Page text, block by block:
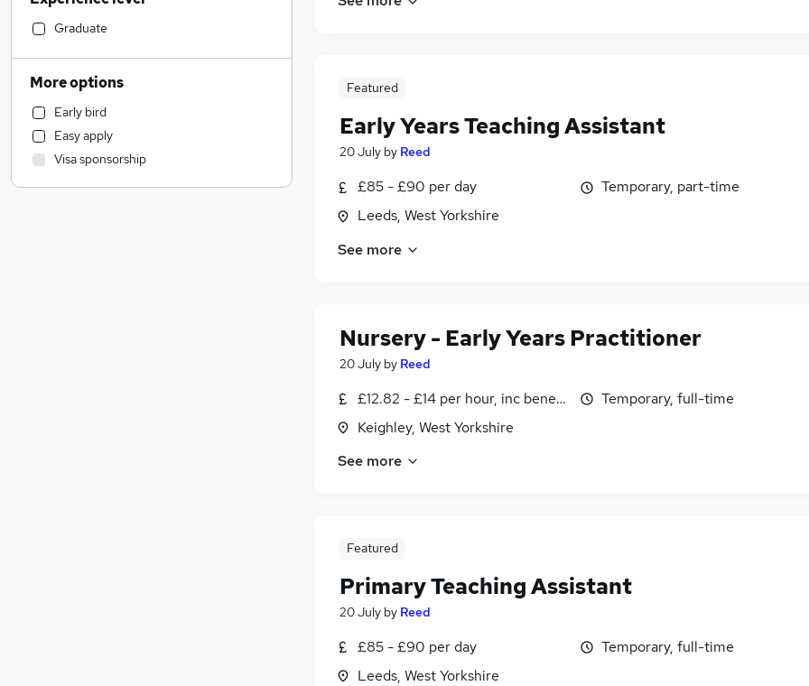
Featured
Early Years Teaching Assistant
20 July by Reed
£85 - £90 per day
Leeds, West Yorkshire
Temporary, part-time
See more
Nursery - Early Years Practitioner
20 July by Reed
£12.82 - £14 per hour, inc benefits
Keighley, West Yorkshire
Temporary, full-time
See more
Featured
Primary Teaching Assistant
20 July by Reed
£85 - £90 per day
Leeds, West Yorkshire
Temporary, full-time
Engineering
Recruitment Consultancy
Transport & Logistics
Marketing & PR
Banking
Other (1)
Human Resources
Graduate
More options
Early bird
Easy apply
Visa sponsorship